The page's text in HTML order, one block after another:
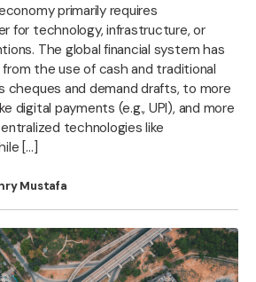
primarily requires
for technology, infrastructure, or
The global financial system has
the use of cash and traditional
cheques and demand drafts, to more
digital payments (e.g., UPI), and more
technologies like
[…]
Mustafa